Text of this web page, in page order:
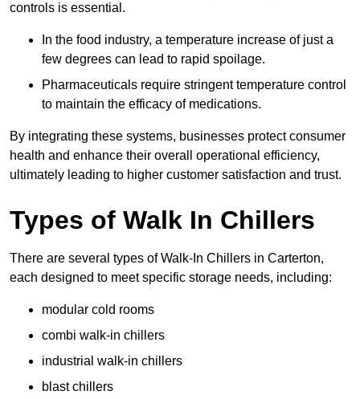
controls is essential.
In the food industry, a temperature increase of just a
few degrees can lead to rapid spoilage.
Pharmaceuticals require stringent temperature control
to maintain the efficacy of medications.
By integrating these systems, businesses protect consumer
health and enhance their overall operational efficiency,
ultimately leading to higher customer satisfaction and trust.
Types of Walk In Chillers
There are several types of Walk-In Chillers in Carterton,
each designed to meet specific storage needs, including:
modular cold rooms
combi walk-in chillers
industrial walk-in chillers
blast chillers